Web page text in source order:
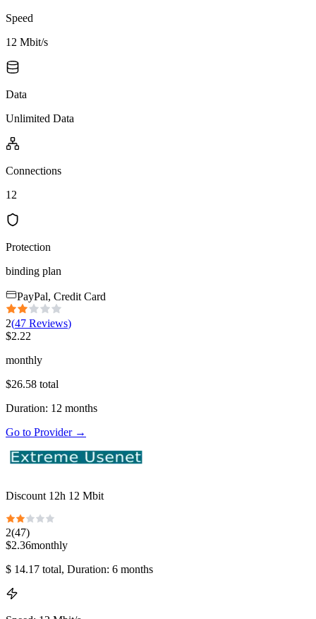
Speed
12 Mbit/s
Data
Unlimited Data
Connections
12
Protection
binding plan
PayPal, Credit Card
2(47 Reviews)
$2.22
monthly
$26.58 total
Duration: 12 months
Go to Provider→
Discount 12h 12 Mbit
2(47)
$2.36monthly
$ 14.17 total, Duration: 6 months